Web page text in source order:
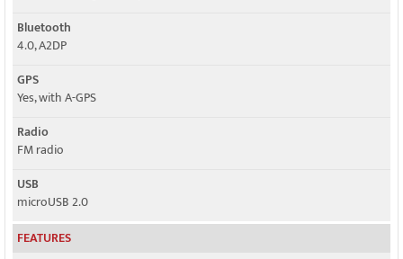
Bluetooth
4.0, A2DP
GPS
Yes, with A-GPS
Radio
FM radio
USB
microUSB 2.0
FEATURES